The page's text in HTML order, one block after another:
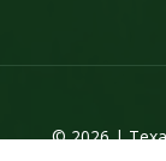
© 2026 |